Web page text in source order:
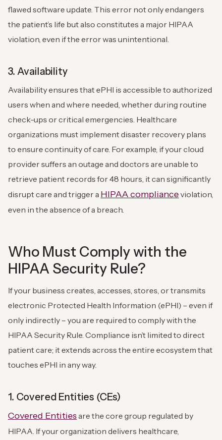
flawed software update. This error not only endangers
the patient’s life but also constitutes a major HIPAA
violation, even if the error was unintentional.
3. Availability
Availability ensures that ePHI is accessible to authorized
users when and where needed, whether during routine
check-ups or critical emergencies. Healthcare
organizations must implement disaster recovery plans
to ensure continuity of care. For example, if your cloud
provider suffers an outage and doctors are unable to
retrieve patient records for 48 hours, it can significantly
disrupt care and trigger a HIPAA complianceviolation,
even in the absence of a breach.
Who Must Comply with the
HIPAA Security Rule?
If your business creates, accesses, stores, or transmits
electronic Protected Health Information (ePHI) – even if
only indirectly – you are required to comply with the
HIPAA Security Rule. Compliance isn’t limited to direct
patient care; it extends across the entire ecosystem that
touches ePHI in any way.
1. Covered Entities (CEs)
Covered Entities are the core group regulated by
HIPAA. If your organization delivers healthcare,